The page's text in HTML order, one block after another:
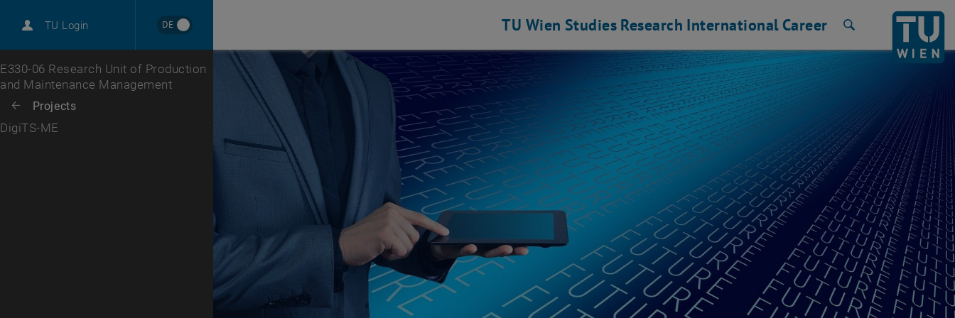
TU Login DE
Career
Top menu level
E330-06 Research Unit of Production
and Maintenance Management
Back: list subpages of parent page Projects
Back to:
Projects
DigiTS-ME
TU Wien Studies Research International Career